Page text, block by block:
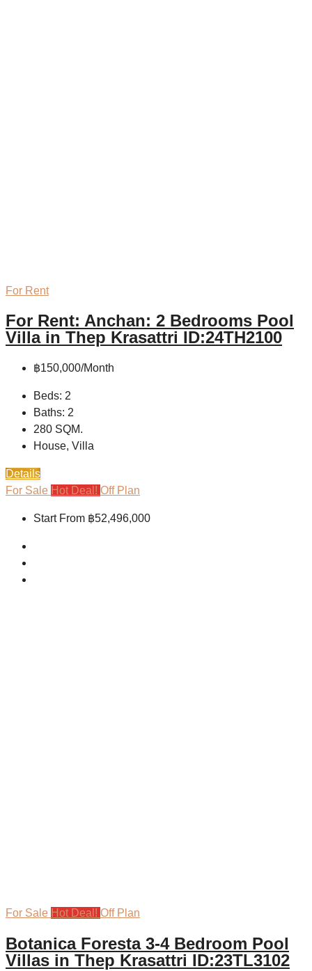
For Rent
For Rent: Anchan: 2 Bedrooms Pool
Villa in Thep Krasattri ID:24TH2100
฿150,000/Month
Beds: 2
Baths: 2
280 SQM.
House, Villa
Details
For Sale Hot Deal! Off Plan
Start From ฿52,496,000
For Sale Hot Deal! Off Plan
Botanica Foresta 3-4 Bedroom Pool
Villas in Thep Krasattri ID:23TL3102